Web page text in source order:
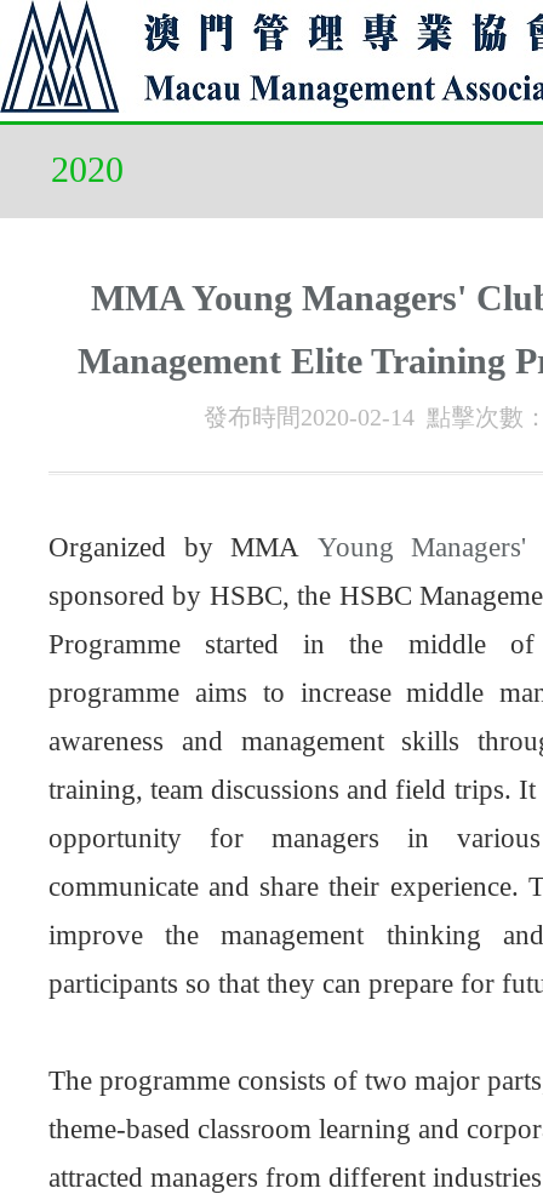
2020
MMA Young Managers'
Management Elite Training
發布時間2020-02-14 點擊次數
Organized by MMA Young Managers'
sponsored by HSBC, the HSBC
Programme started in the middle of
programme aims to increase middle
awareness and management skills
training, team discussions and field trips. It
opportunity for managers in
communicate and share their experience.
improve the management thinking
participants so that they can prepare for
The programme consists of two major
theme-based classroom learning and
attracted managers from different